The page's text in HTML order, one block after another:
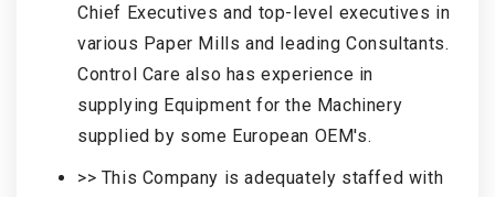
Chief Executives and top-level executives in
various Paper Mills and leading Consultants.
Control Care also has experience in
supplying Equipment for the Machinery
supplied by some European OEM's.
>> This Company is adequately staffed with